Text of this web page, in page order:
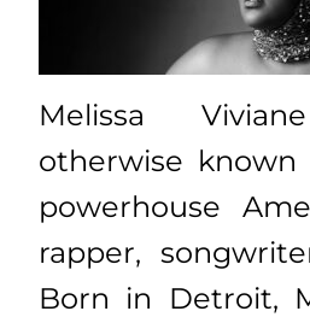
Melissa
otherwise known
powerhouse
rapper,
Born in Detroit,